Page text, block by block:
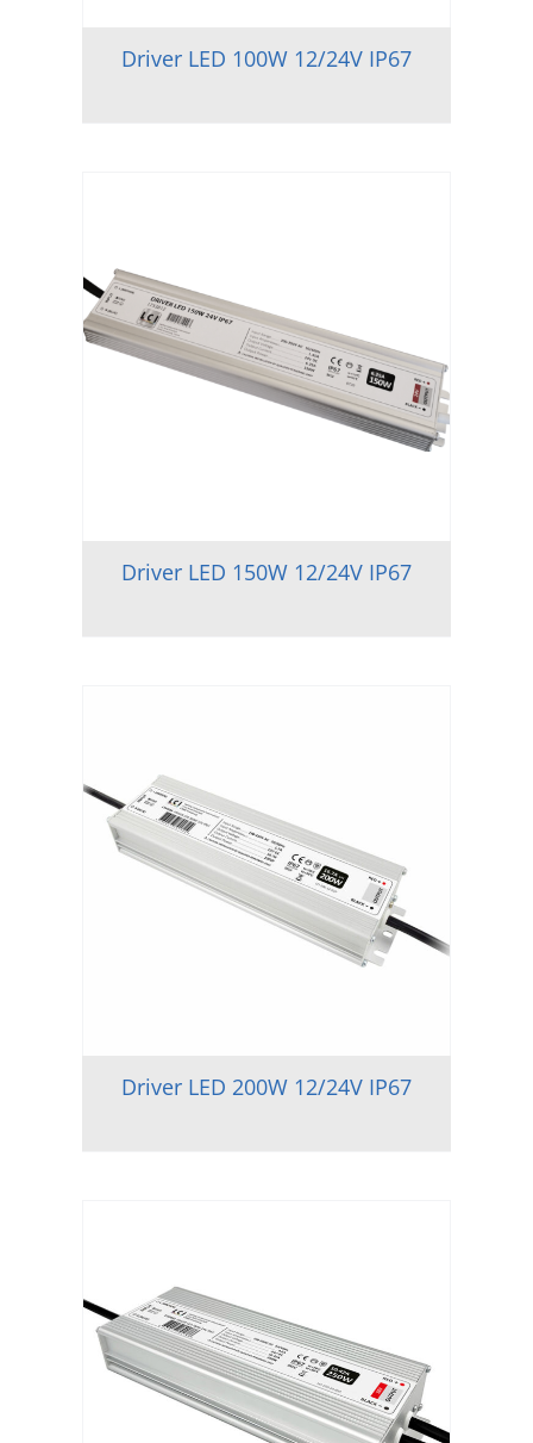
Driver LED 100W 12/24V IP67
Driver LED 150W 12/24V IP67
Driver LED 200W 12/24V IP67